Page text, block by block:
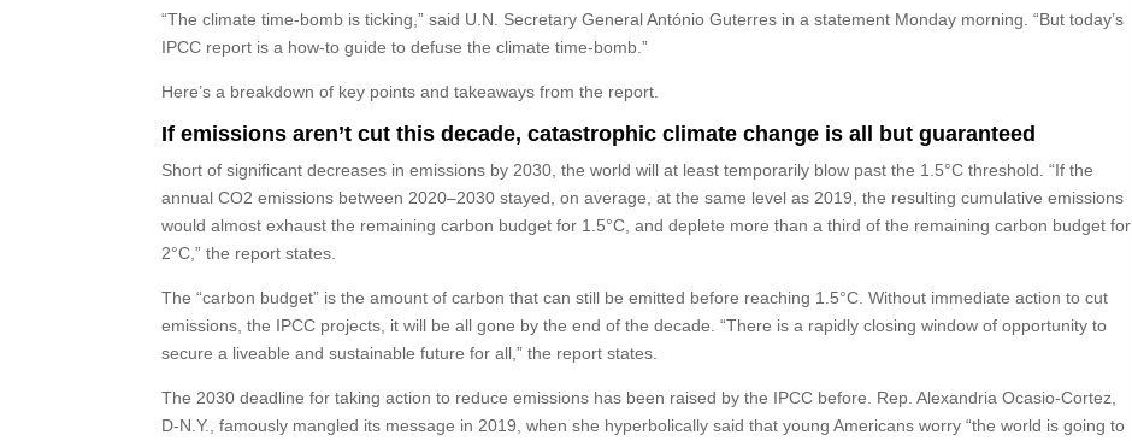
“The climate time-bomb is ticking,” said U.N. Secretary General António Guterres in a statement Monday morning. “But today’s
IPCC report is a how-to guide to defuse the climate time-bomb.”
Here’s a breakdown of key points and takeaways from the report.
If emissions aren’t cut this decade, catastrophic climate change is all but guaranteed
Short of significant decreases in emissions by 2030, the world will at least temporarily blow past the 1.5°C threshold. “If the
annual CO2 emissions between 2020–2030 stayed, on average, at the same level as 2019, the resulting cumulative emissions
would almost exhaust the remaining carbon budget for 1.5°C, and deplete more than a third of the remaining carbon budget for
2°C,” the report states.
The “carbon budget” is the amount of carbon that can still be emitted before reaching 1.5°C. Without immediate action to cut
emissions, the IPCC projects, it will be all gone by the end of the decade. “There is a rapidly closing window of opportunity to
secure a liveable and sustainable future for all,” the report states.
The 2030 deadline for taking action to reduce emissions has been raised by the IPCC before. Rep. Alexandria Ocasio-Cortez,
D-N.Y., famously mangled its message in 2019, when she hyperbolically said that young Americans worry “the world is going to